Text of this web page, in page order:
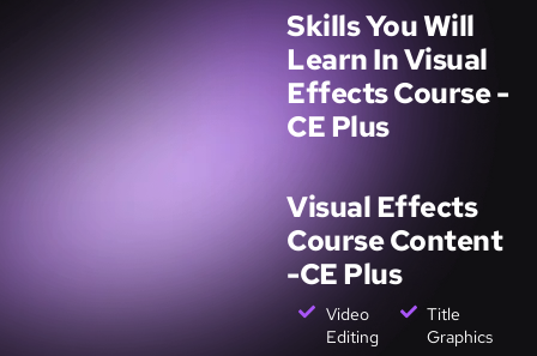
Skills You Will
Learn In Visual
Effects Course -
CE Plus
Visual Effects
Course Content
-CE Plus
Video
Editing
Title
Graphics